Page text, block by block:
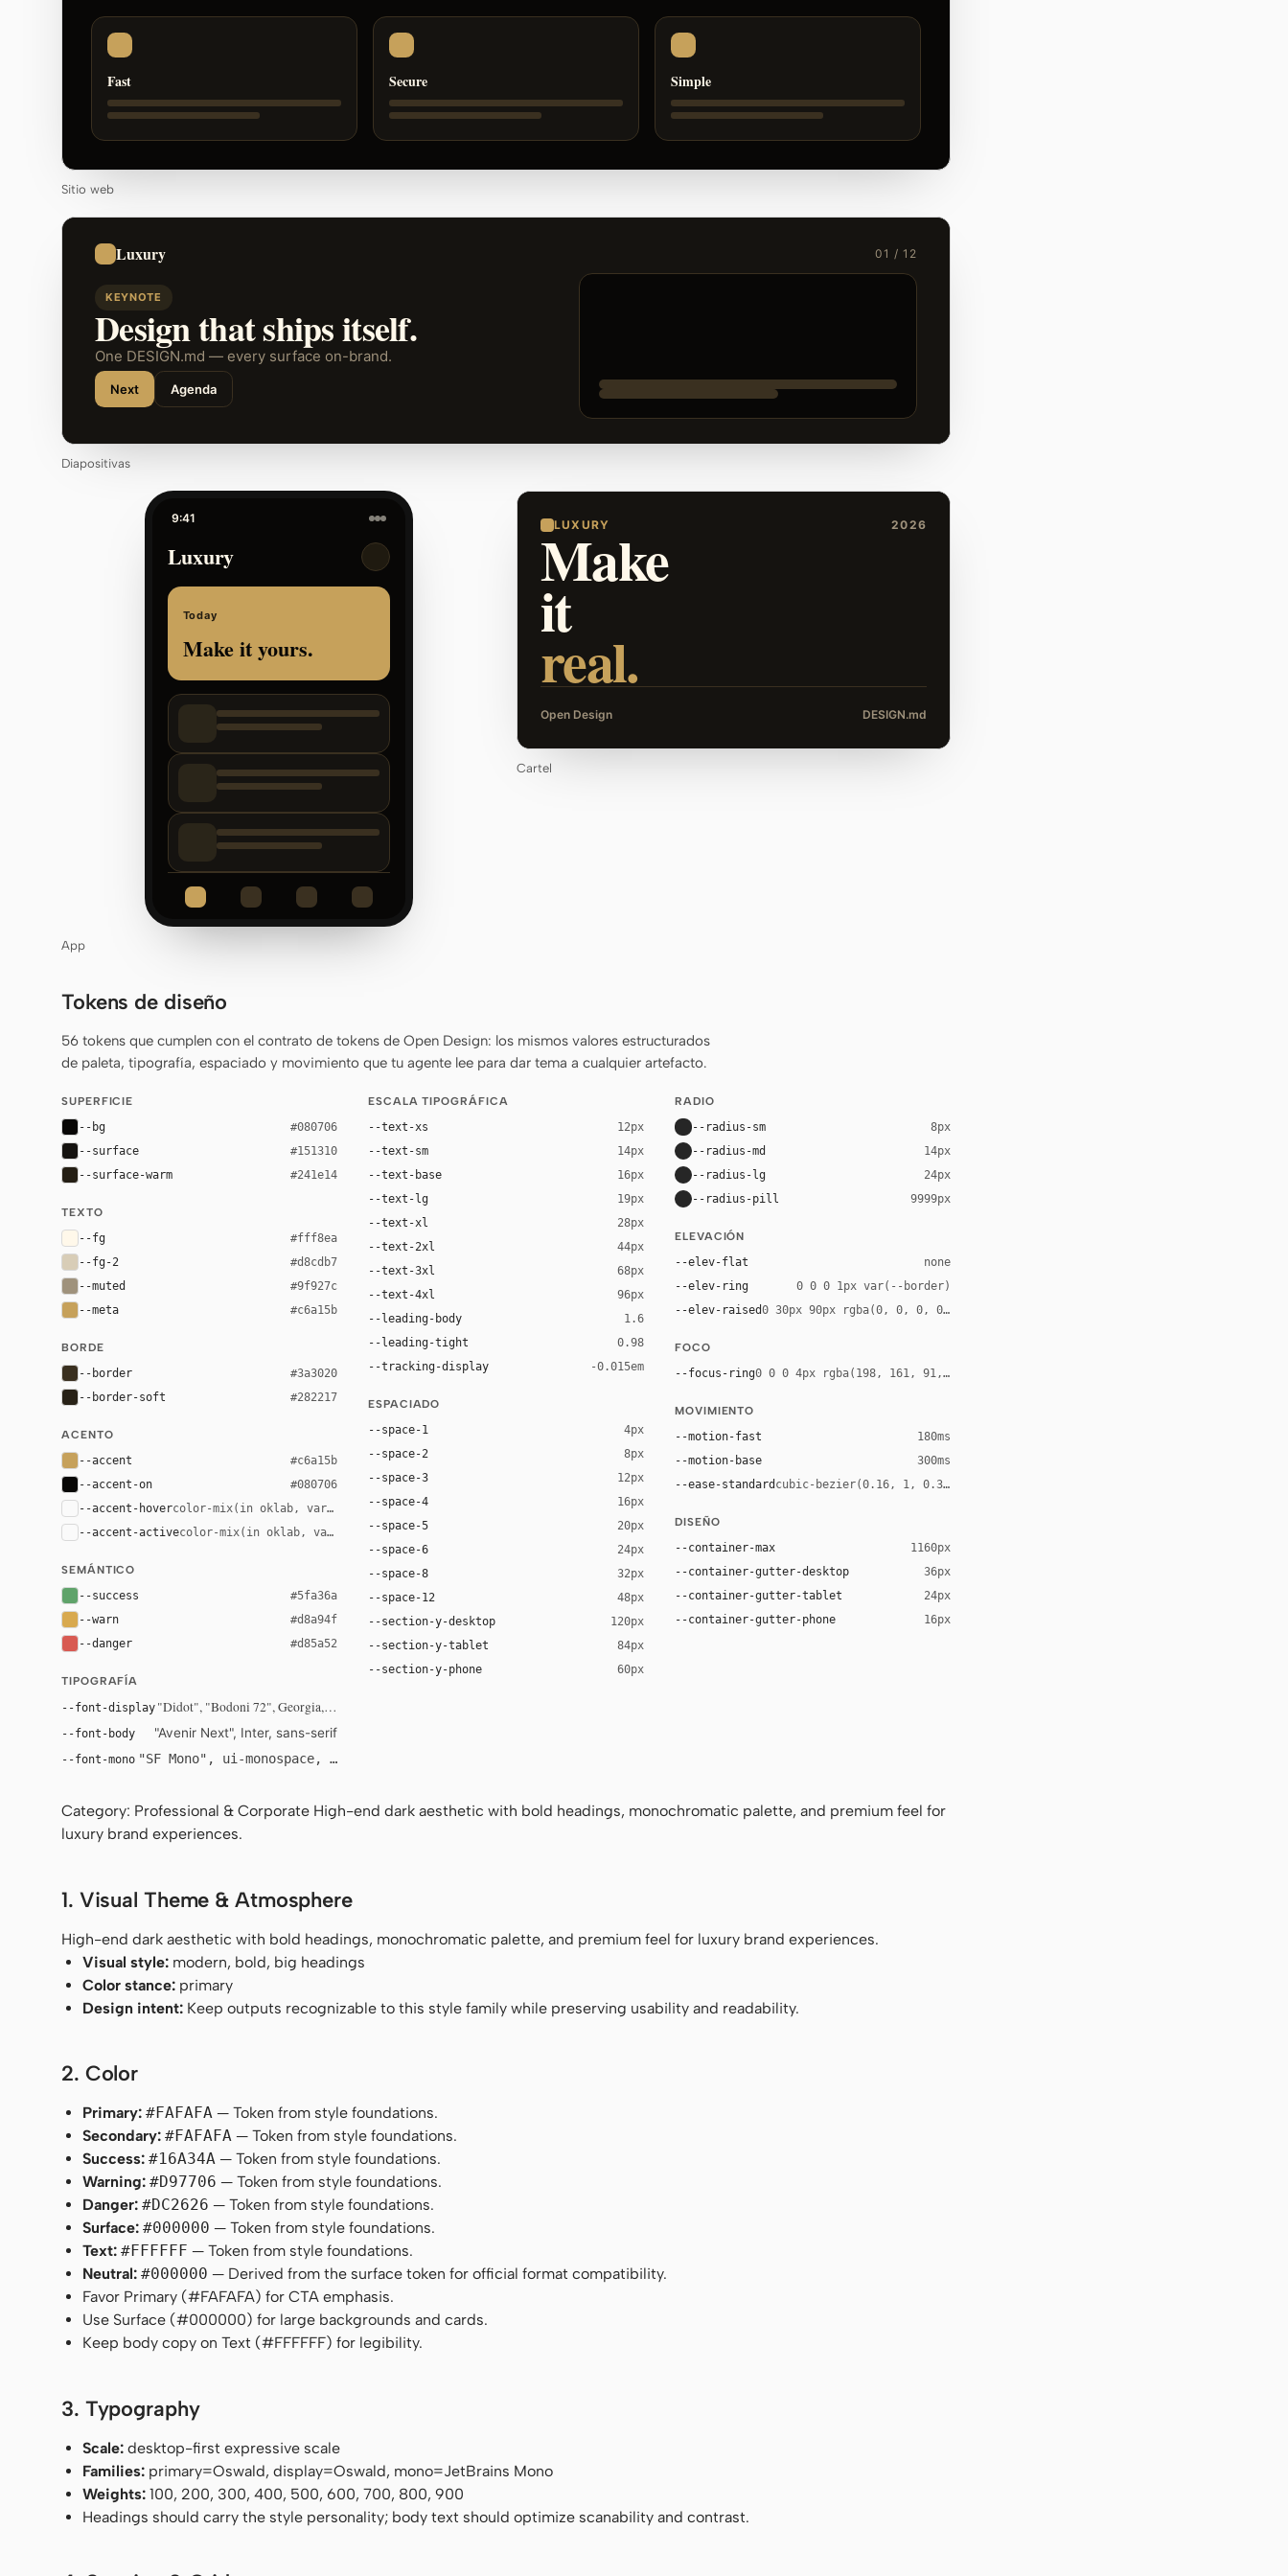
Fast Secure Simple
Sitio web
Luxury 01 / 12
KEYNOTE
Design that ships itself.
One DESIGN.md — every surface on-brand.
Next Agenda
Diapositivas
9:41
Luxury
Today
Make it yours.
App
LUXURY 2026
Make
it
real.
Open Design DESIGN.md
Cartel
Tokens de diseño
56 tokens que cumplen con el contrato de tokens de Open Design: los mismos valores estructurados
de paleta, tipografía, espaciado y movimiento que tu agente lee para dar tema a cualquier artefacto.
SUPERFICIE
--bg #080706
--surface #151310
--surface-warm #241e14
TEXTO
--fg #fff8ea
--fg-2 #d8cdb7
--muted #9f927c
--meta #c6a15b
BORDE
--border #3a3020
--border-soft #282217
ACENTO
--accent #c6a15b
--accent-on #080706
--accent-hovercolor-mix(in oklab, var(--accent), black 8%)
--accent-activecolor-mix(in oklab, var(--accent), black 14%)
SEMÁNTICO
--success #5fa36a
--warn #d8a94f
--danger #d85a52
TIPOGRAFÍA
--font-display "Didot", "Bodoni 72", Georgia, serif
--font-body "Avenir Next", Inter, sans-serif
--font-mono "SF Mono", ui-monospace, Menlo, monospace
ESCALA TIPOGRÁFICA
--text-xs 12px
--text-sm 14px
--text-base 16px
--text-lg 19px
--text-xl 28px
--text-2xl 44px
--text-3xl 68px
--text-4xl 96px
--leading-body 1.6
--leading-tight 0.98
--tracking-display -0.015em
ESPACIADO
--space-1 4px
--space-2 8px
--space-3 12px
--space-4 16px
--space-5 20px
--space-6 24px
--space-8 32px
--space-12 48px
--section-y-desktop 120px
--section-y-tablet 84px
--section-y-phone 60px
RADIO
--radius-sm 8px
--radius-md 14px
--radius-lg 24px
--radius-pill 9999px
ELEVACIÓN
--elev-flat none
--elev-ring 0 0 0 1px var(--border)
--elev-raised0 30px 90px rgba(0, 0, 0, 0.52)
FOCO
--focus-ring0 0 0 4px rgba(198, 161, 91, 0.30)
MOVIMIENTO
--motion-fast 180ms
--motion-base 300ms
--ease-standard cubic-bezier(0.16, 1, 0.3, 1)
DISEÑO
--container-max 1160px
--container-gutter-desktop 36px
--container-gutter-tablet 24px
--container-gutter-phone 16px
Category: Professional & Corporate High-end dark aesthetic with bold headings, monochromatic palette, and premium feel for
luxury brand experiences.
1. Visual Theme & Atmosphere
High-end dark aesthetic with bold headings, monochromatic palette, and premium feel for luxury brand experiences.
Visual style: modern, bold, big headings
Color stance: primary
Design intent: Keep outputs recognizable to this style family while preserving usability and readability.
2. Color
Primary: #FAFAFA — Token from style foundations.
Secondary: #FAFAFA — Token from style foundations.
Success: #16A34A — Token from style foundations.
Warning: #D97706 — Token from style foundations.
Danger: #DC2626 — Token from style foundations.
Surface: #000000 — Token from style foundations.
Text: #FFFFFF — Token from style foundations.
Neutral: #000000 — Derived from the surface token for official format compatibility.
Favor Primary (#FAFAFA) for CTA emphasis.
Use Surface (#000000) for large backgrounds and cards.
Keep body copy on Text (#FFFFFF) for legibility.
3. Typography
Scale: desktop-first expressive scale
Families: primary=Oswald, display=Oswald, mono=JetBrains Mono
Weights: 100, 200, 300, 400, 500, 600, 700, 800, 900
Headings should carry the style personality; body text should optimize scanability and contrast.